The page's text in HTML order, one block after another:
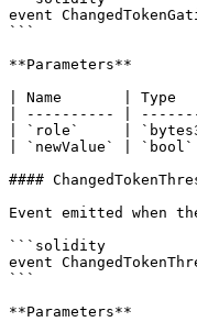
event
```
**Parameters**
| Name       |
| ---------- |
| `role`     |
| `newValue` |
####
Event emitted when
```solidity
event
```
**Parameters**